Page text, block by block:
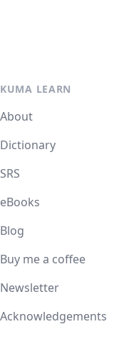
KUMA LEARN
About
Dictionary
SRS
eBooks
Blog
Buy me a coffee
Newsletter
Acknowledgements